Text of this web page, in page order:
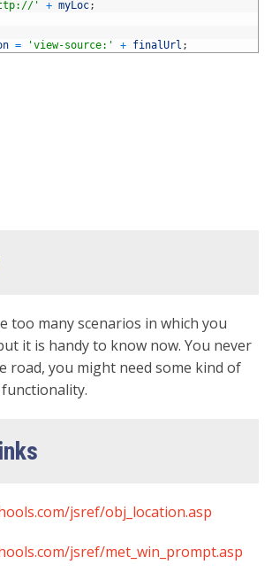
' + myLoc;
= 'view-source:' + finalUrl ;
too many scenarios in which you
it is handy to know now. You never
road, you might need some kind of
jsref/obj_location.asp
jsref/met_win_prompt.asp